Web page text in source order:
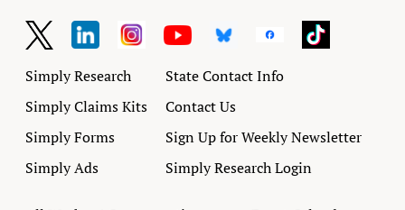
Simply Research
Simply Claims Kits
Simply Forms
Simply Ads
State Contact Info
Contact Us
Sign Up for Weekly Newsletter
Simply Research Login